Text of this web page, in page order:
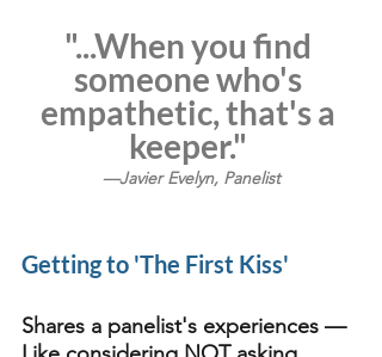
"...When you find
someone who's
empathetic, that's a
keeper."
—Javier Evelyn, Panelist
Getting to 'The First Kiss'
Shares a panelist's experiences —